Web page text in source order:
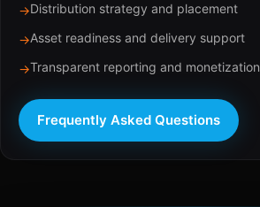
→Distribution strategy and placement
→Asset readiness and delivery support
→Transparent reporting and monetization
Frequently Asked Questions